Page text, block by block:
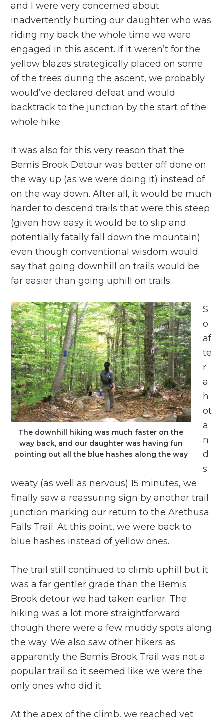
and I were very concerned about
inadvertently hurting our daughter who was
riding my back the whole time we were
engaged in this ascent. If it weren’t for the
yellow blazes strategically placed on some
of the trees during the ascent, we probably
would’ve declared defeat and would
backtrack to the junction by the start of the
whole hike.
It was also for this very reason that the
Bemis Brook Detour was better off done on
the way up (as we were doing it) instead of
on the way down. After all, it would be much
harder to descend trails that were this steep
(given how easy it would be to slip and
potentially fatally fall down the mountain)
even though conventional wisdom would
say that going downhill on trails would be
far easier than going uphill on trails.
The downhill hiking was much faster on the
way back, and our daughter was having fun
pointing out all the blue hashes along the way
S
o
af
te
r
a
h
ot
a
n
d
s
weaty (as well as nervous) 15 minutes, we
finally saw a reassuring sign by another trail
junction marking our return to the Arethusa
Falls Trail. At this point, we were back to
blue hashes instead of yellow ones.
The trail still continued to climb uphill but it
was a far gentler grade than the Bemis
Brook detour we had taken earlier. The
hiking was a lot more straightforward
though there were a few muddy spots along
the way. We also saw other hikers as
apparently the Bemis Brook Trail was not a
popular trail so it seemed like we were the
only ones who did it.
At the apex of the climb, we reached yet